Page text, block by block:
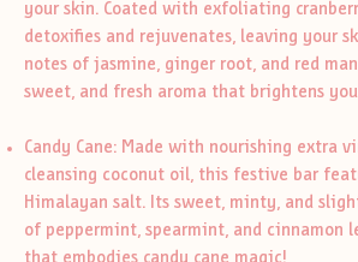
your skin. Coated with exfoliating
detoxifies and rejuvenates, leaving your
notes of jasmine, ginger root, and red
sweet, and fresh aroma that brightens
Candy Cane: Made with nourishing extra
cleansing coconut oil, this festive bar
Himalayan salt. Its sweet, minty, and
of peppermint, spearmint, and cinnamon